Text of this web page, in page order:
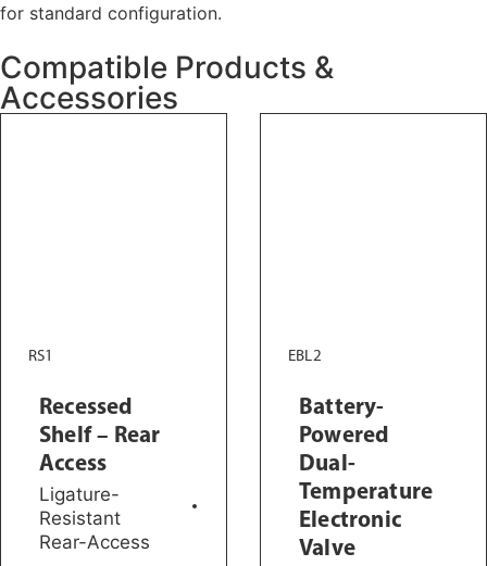
for standard configuration.
Compatible Products &
Accessories
RS1
Recessed
Shelf – Rear
Access
Ligature-
Resistant
Rear-Access
EBL2
Battery-
Powered
Dual-
Temperature
Electronic
Valve